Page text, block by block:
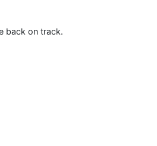
back on track.